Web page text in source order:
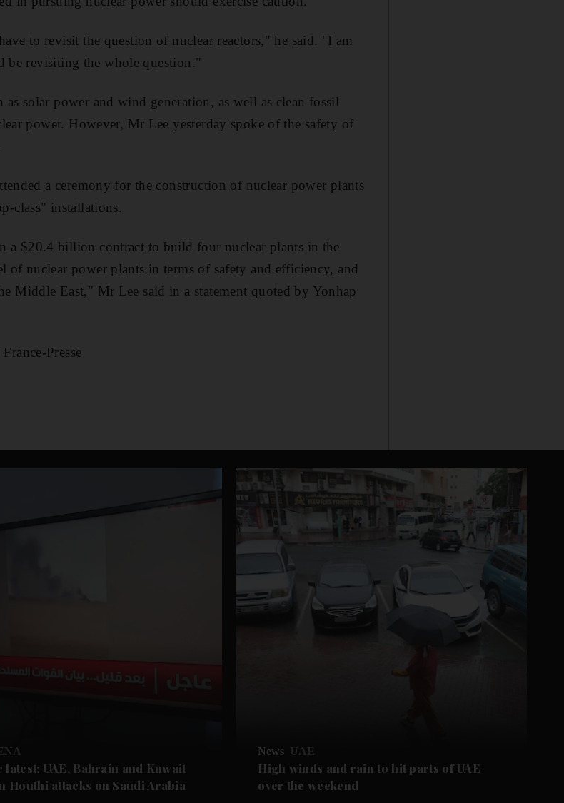
to revisit the question of nuclear reactors," he said. "I am
be revisiting the whole question."
as solar power and wind generation, as well as clean fossil
power. However, Mr Lee yesterday spoke of the safety of
a ceremony for the construction of nuclear power plants
class" installations.
a $20.4 billion contract to build four nuclear plants in the
of nuclear power plants in terms of safety and efficiency, and
Middle East," Mr Lee said in a statement quoted by Yonhap
Presse
latest: UAE, Bahrain and Kuwait
Houthi attacks on Saudi Arabia
News UAE
High winds and rain to hit parts of UAE
over the weekend